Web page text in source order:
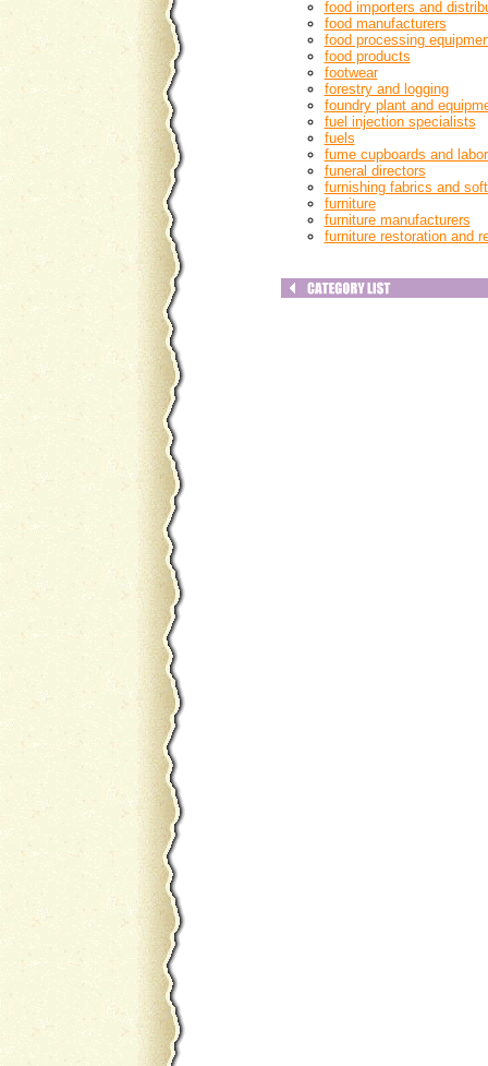
food importers and
food manufacturers
food processing
food products
footwear
forestry and logging
foundry plant and
fuel injection specialists
fuels
fume cupboards and
funeral directors
furnishing fabrics and
furniture
furniture manufacturers
furniture restoration and